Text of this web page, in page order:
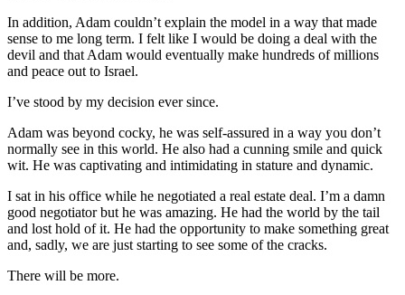
In addition, Adam couldn’t explain the model in a way that made
sense to me long term. I felt like I would be doing a deal with the
devil and that Adam would eventually make hundreds of millions
and peace out to Israel.
I’ve stood by my decision ever since.
Adam was beyond cocky, he was self-assured in a way you don’t
normally see in this world. He also had a cunning smile and quick
wit. He was captivating and intimidating in stature and dynamic.
I sat in his office while he negotiated a real estate deal. I’m a damn
good negotiator but he was amazing. He had the world by the tail
and lost hold of it. He had the opportunity to make something great
and, sadly, we are just starting to see some of the cracks.
There will be more.